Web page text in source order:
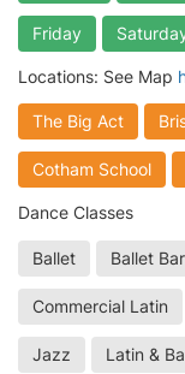
Friday
Locations: See Map
The Big Act
Cotham School
Dance Classes
Ballet Ballet
Commercial Latin
Jazz Latin &